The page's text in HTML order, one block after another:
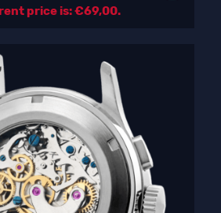
price is: €69,00.